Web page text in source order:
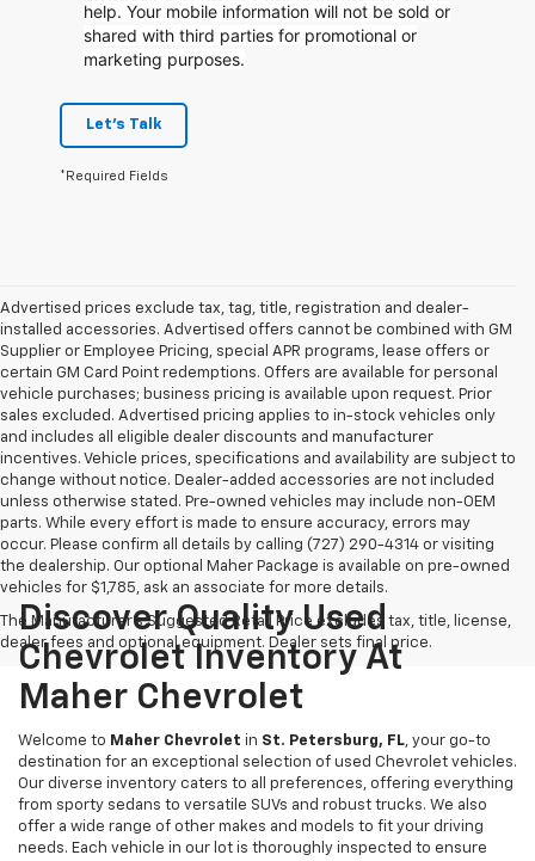
help. Your mobile information will not be sold or
shared with third parties for promotional or
marketing purposes.
Let's Talk
*Required Fields
Advertised prices exclude tax, tag, title, registration and dealer-
installed accessories. Advertised offers cannot be combined with GM
Supplier or Employee Pricing, special APR programs, lease offers or
certain GM Card Point redemptions. Offers are available for personal
vehicle purchases; business pricing is available upon request. Prior
sales excluded. Advertised pricing applies to in-stock vehicles only
and includes all eligible dealer discounts and manufacturer
incentives. Vehicle prices, specifications and availability are subject to
change without notice. Dealer-added accessories are not included
unless otherwise stated. Pre-owned vehicles may include non-OEM
parts. While every effort is made to ensure accuracy, errors may
occur. Please confirm all details by calling (727) 290-4314 or visiting
the dealership. Our optional Maher Package is available on pre-owned
vehicles for $1,785, ask an associate for more details.
The Manufacturer's Suggested Retail Price excludes tax, title, license,
dealer fees and optional equipment. Dealer sets final price.
Discover Quality Used
Chevrolet Inventory At
Maher Chevrolet
Welcome to Maher Chevrolet in St. Petersburg, FL, your go-to
destination for an exceptional selection of used Chevrolet vehicles.
Our diverse inventory caters to all preferences, offering everything
from sporty sedans to versatile SUVs and robust trucks. We also
offer a wide range of other makes and models to fit your driving
needs. Each vehicle in our lot is thoroughly inspected to ensure